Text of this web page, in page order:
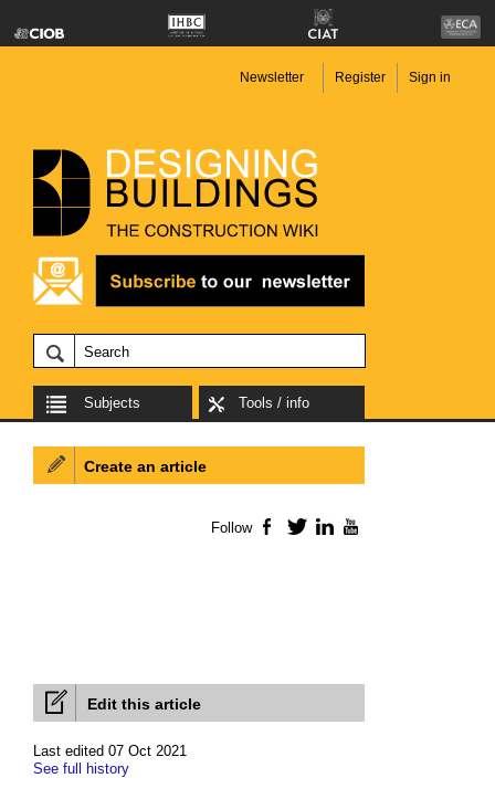
Newsletter Register Sign in
Subjects Tools / info
Edit this article
Last edited 07 Oct 2021
See full history
Create an article
Follow Facebook
TwitterLinkedIn